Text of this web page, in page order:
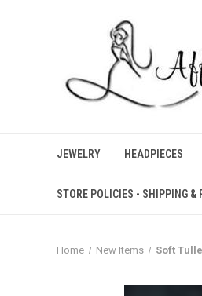
JEWELRY HEADPIECES
STORE POLICIES - SHIPPING &
Home New Items Soft